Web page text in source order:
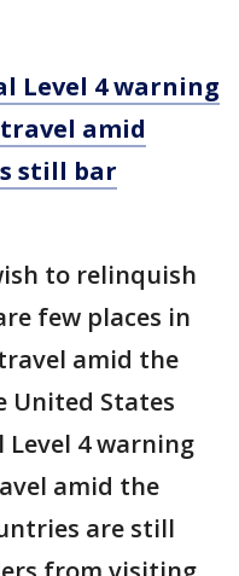
Level 4 warning
amid
still bar
to relinquish
few places in
amid the
United States
4 warning
amid the
are still